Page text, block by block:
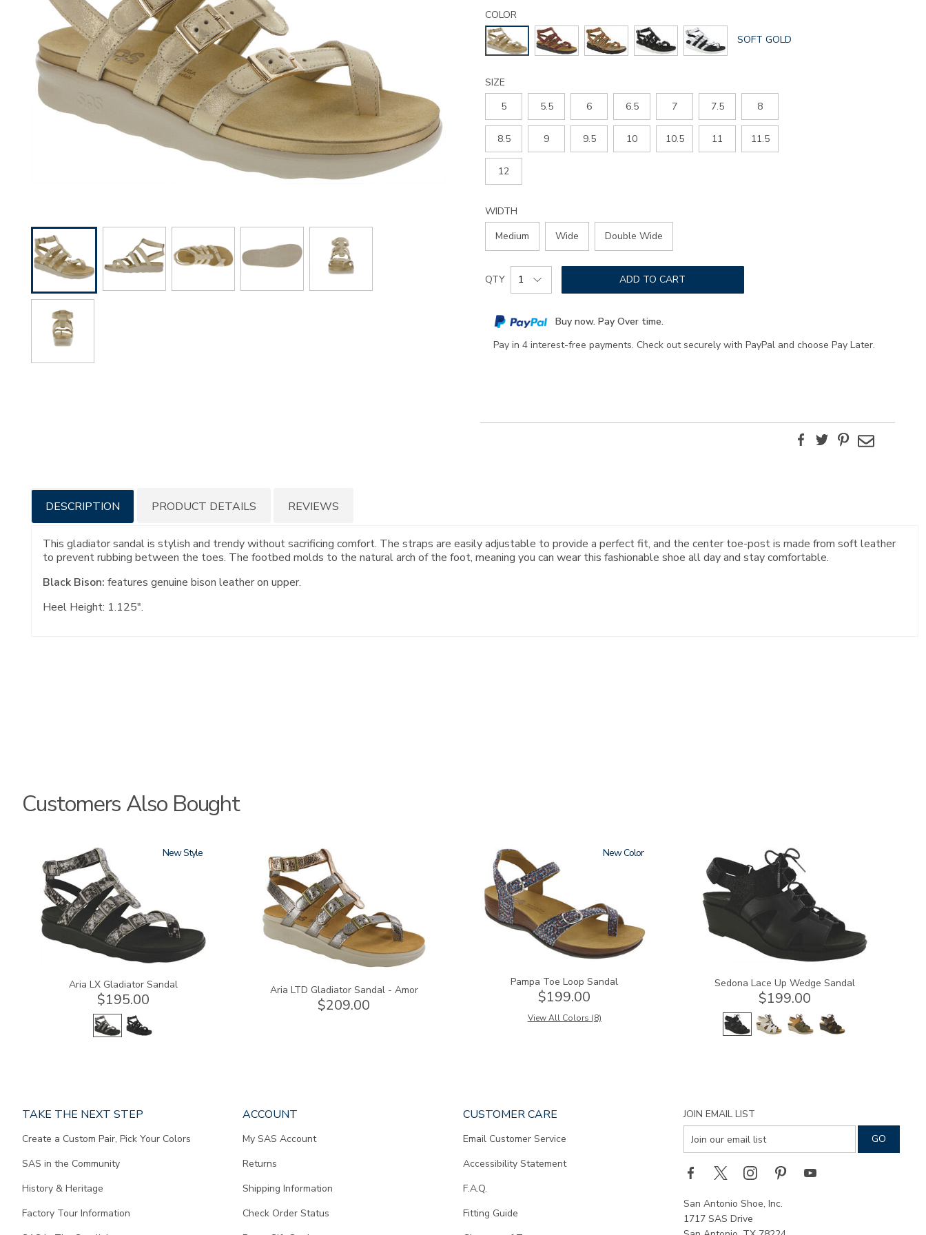
aria-
gladiator-
sandal/3732.html
COLOR
GLOBAL.SELECTED
SOFT GOLD
SIZE
5
5.5 6 6.5 7 7.5 8
8.5 9 9.5 10 10.5 11 11.5
12
WIDTH
Medium
Wide Double Wide
Add
to
cart
options
Product
Actions
QTY ADD TO CART
Buy now. Pay Over time.
Pay in 4 interest-free payments. Check out securely with PayPal and choose Pay Later.
FacebookTwitterPinterest
Email
Additional
Information
DESCRIPTION
This gladiator sandal is stylish and trendy without sacrificing comfort. The straps are easily adjustable to provide a perfect fit, and the center toe-post is made from soft leather
to prevent rubbing between the toes. The footbed molds to the natural arch of the foot, meaning you can wear this fashionable shoe all day and stay comfortable.
Black Bison: features genuine bison leather on upper.
Heel Height: 1.125".
PRODUCT DETAILS REVIEWS
Customers Also Bought
New
Aria LX Gladiator Sandal
$195.00
3833-
064
Aria LTD Gladiator Sandal - Amor
$209.00
2520 New
Pampa Toe Loop Sandal
$199.00
View All Colors (8)
Sedona Lace Up Wedge Sandal
$199.00
TAKE THE NEXT STEP
Create a Custom Pair, Pick Your Colors
SAS in the Community
History & Heritage
Factory Tour Information
ACCOUNT
My SAS Account
Returns
Shipping Information
Check Order Status
CUSTOMER CARE
Email Customer Service
Accessibility Statement
F.A.Q.
Fitting Guide
JOIN EMAIL LIST
San Antonio Shoe, Inc.
1717 SAS Drive
content.